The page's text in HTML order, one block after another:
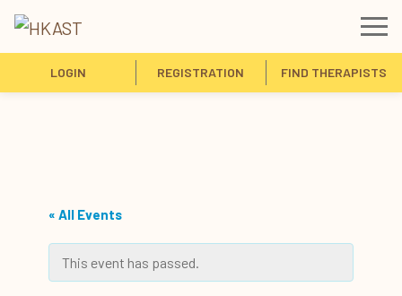
LOGIN REGISTRATION FIND THERAPISTS
« All Events
This event has passed.